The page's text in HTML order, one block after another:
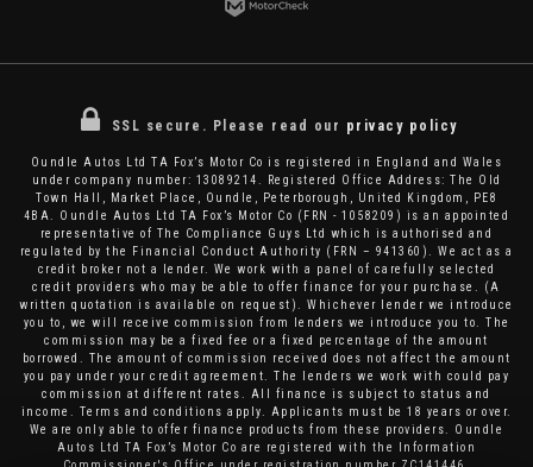
SSL secure. Please read our privacy policy
Oundle Autos Ltd TA Fox’s Motor Co is registered in England and Wales
under company number: 13089214. Registered Office Address: The Old
Town Hall, Market Place, Oundle, Peterborough, United Kingdom, PE8
4BA. Oundle Autos Ltd TA Fox’s Motor Co (FRN - 1058209) is an appointed
representative of The Compliance Guys Ltd which is authorised and
regulated by the Financial Conduct Authority (FRN – 941360). We act as a
credit broker not a lender. We work with a panel of carefully selected
credit providers who may be able to offer finance for your purchase. (A
written quotation is available on request). Whichever lender we introduce
you to, we will receive commission from lenders we introduce you to. The
commission may be a fixed fee or a fixed percentage of the amount
borrowed. The amount of commission received does not affect the amount
you pay under your credit agreement. The lenders we work with could pay
commission at different rates. All finance is subject to status and
income. Terms and conditions apply. Applicants must be 18 years or over.
We are only able to offer finance products from these providers. Oundle
Autos Ltd TA Fox’s Motor Co are registered with the Information